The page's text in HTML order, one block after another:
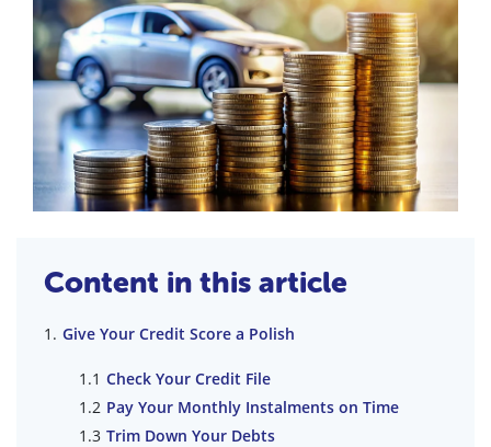
Content in this article
Give Your Credit Score a Polish
Check Your Credit File
Pay Your Monthly Instalments on Time
Trim Down Your Debts